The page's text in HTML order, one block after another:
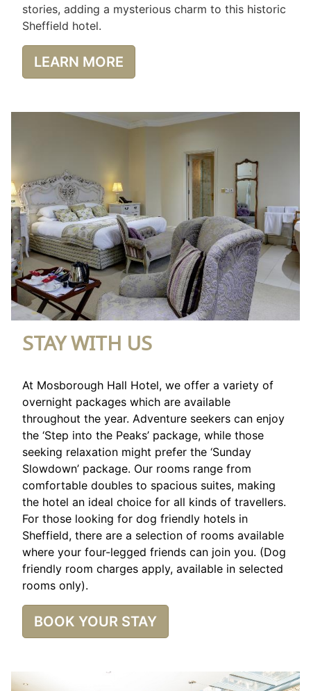
stories, adding a mysterious charm to this historic
Sheffield hotel.
LEARN MORE
STAY WITH US
At Mosborough Hall Hotel, we offer a variety of
overnight packages which are available
throughout the year. Adventure seekers can enjoy
the ‘Step into the Peaks’ package, while those
seeking relaxation might prefer the ‘Sunday
Slowdown’ package. Our rooms range from
comfortable doubles to spacious suites, making
the hotel an ideal choice for all kinds of travellers.
For those looking for dog friendly hotels in
Sheffield, there are a selection of rooms available
where your four-legged friends can join you. (Dog
friendly room charges apply, available in selected
rooms only).
BOOK YOUR STAY